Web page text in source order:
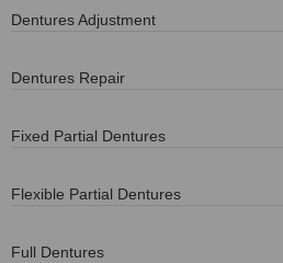
Dentures Adjustment
Dentures Repair
Fixed Partial Dentures
Flexible Partial Dentures
Full Dentures